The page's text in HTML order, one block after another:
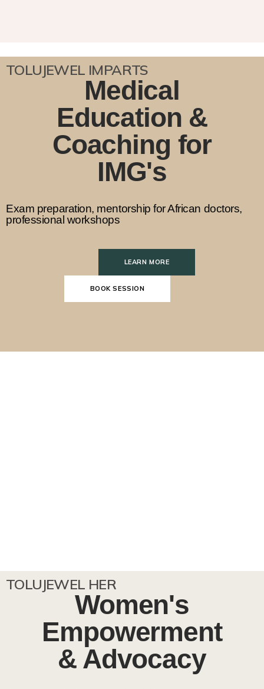
TOLUJEWEL IMPARTS
Medical
Education &
Coaching for
IMG's
Exam preparation, mentorship for African doctors,
professional workshops
LEARN MORE
BOOK SESSION
TOLUJEWEL HER
Women's
Empowerment
& Advocacy